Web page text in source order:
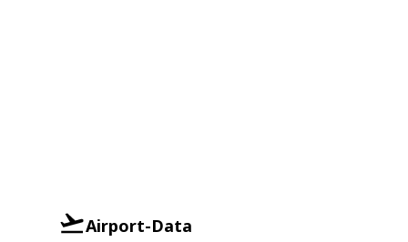
Airport-Data